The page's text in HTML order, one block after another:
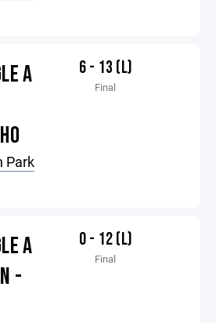
A
Park
6 - 13 (L)
Final
A
-
0 - 12 (L)
Final